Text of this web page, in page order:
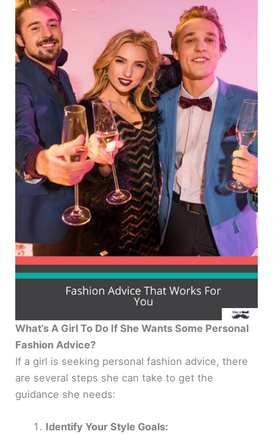
What’s A Girl To Do If She Wants Some Personal
Fashion Advice?
If a girl is seeking personal fashion advice, there
are several steps she can take to get the
guidance she needs:
Identify Your Style Goals: